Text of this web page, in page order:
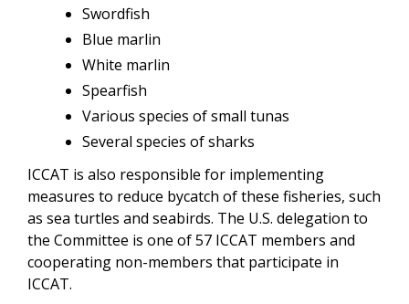
Swordfish
Blue marlin
White marlin
Spearfish
Various species of small tunas
Several species of sharks
ICCAT is also responsible for implementing
measures to reduce bycatch of these fisheries, such
as sea turtles and seabirds. The U.S. delegation to
the Committee is one of 57 ICCAT members and
cooperating non-members that participate in
ICCAT.